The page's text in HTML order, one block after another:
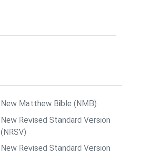
New Matthew Bible (NMB)
New Revised Standard Version
(NRSV)
New Revised Standard Version